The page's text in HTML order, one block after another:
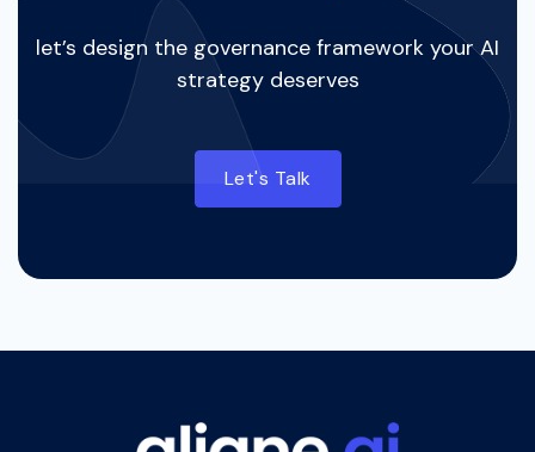
let’s design the governance framework your AI
strategy deserves
Let's Talk